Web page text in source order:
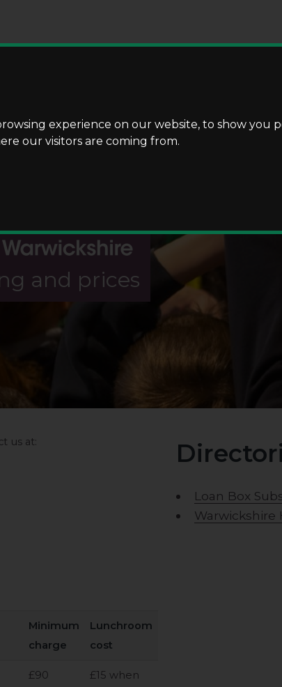
experience on our website, to show you
our visitors are coming from.
content
navigation
and prices
us at:
Minimum
charge
Lunchroom
cost
£90
£15 when
Loan Box
Warwickshire